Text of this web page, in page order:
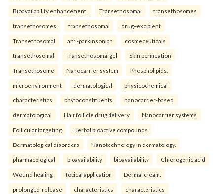
Bioavailability enhancement. Transethosomal transethosomes
transethosomes transethosomal drug–excipient
Transethosomal anti-parkinsonian cosmeceuticals
transethosomal Transethosomal gel Skin permeation
Transethosome Nanocarrier system Phospholipids.
microenvironment dermatological physicochemical
characteristics phytoconstituents nanocarrier-based
dermatological Hair follicle drug delivery Nanocarrier systems
Follicular targeting Herbal bioactive compounds
Dermatological disorders Nanotechnology in dermatology.
pharmacological bioavailability bioavailability Chlorogenic acid
Wound healing Topical application Dermal cream.
prolonged-release characteristics characteristics